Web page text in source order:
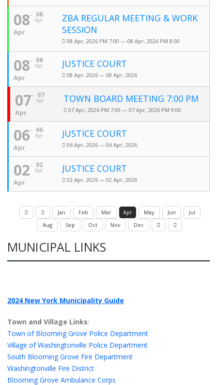
08
Apr
08
Apr
ZBA REGULAR MEETING & WORK
SESSION
08 Apr, 2026 PM 7:00 — 08 Apr, 2026 PM 8:00
08
Apr
08
Apr
JUSTICE COURT
08 Apr, 2026 — 08 Apr, 2026
07
Apr
07
Apr
TOWN BOARD MEETING 7:00 PM
07 Apr, 2026 PM 7:00 — 07 Apr, 2026 PM 9:00
06
Apr
06
Apr
JUSTICE COURT
06 Apr, 2026 — 06 Apr, 2026
02
Apr
02
Apr
JUSTICE COURT
02 Apr, 2026 — 02 Apr, 2026
Jan Feb Mar Apr May Jun
Jul
Aug
Sep Oct Nov Dec
MUNICIPAL LINKS
2024 New York Municipality Guide
Town and Village Links:
Town of Blooming Grove Police Department
Village of Washingtonville Police Department
South Blooming Grove Fire Department
Washingtonville Fire District
Blooming Grove Ambulance Corps